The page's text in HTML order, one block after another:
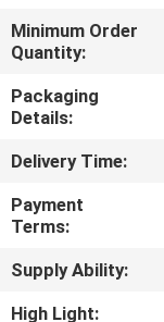
FACTORY
TOUR
CONTROL
CONTACT
US
Minimum Order
Quantity:
Packaging
Details:
Delivery Time:
Payment
Terms:
Supply Ability:
High Light: